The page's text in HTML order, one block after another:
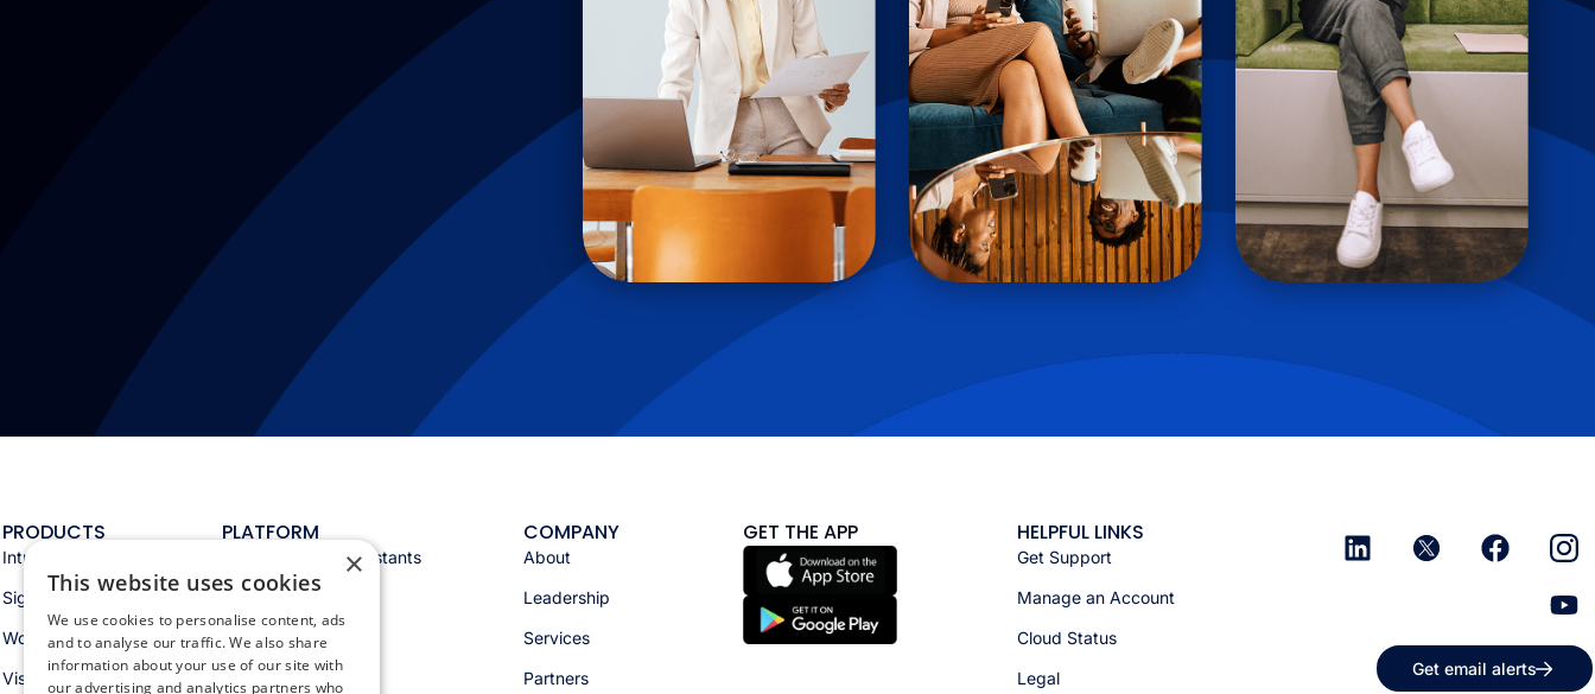
PRODUCTS
Intranet
Signage
Workspace
Visitors
PLATFORM
Appspace AI & assistants
Analytics & insights
Integrations
Security & trust
COMPANY
About
Leadership
Services
Partners
GET THE APP HELPFUL LINKS
Get Support
Manage an Account
Cloud Status
Legal
Get email alerts
×
This website uses cookies
We use cookies to personalise content, ads
and to analyse our traffic. We also share
information about your use of our site with
our advertising and analytics partners who